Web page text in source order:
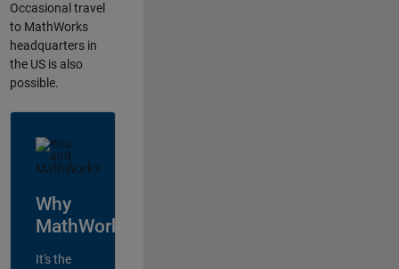
Occasional travel
to MathWorks
headquarters in
the US is also
possible.
Why
MathWorks?
It's the